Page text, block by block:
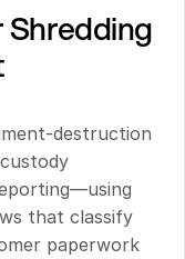
destruction
that classify
paperwork